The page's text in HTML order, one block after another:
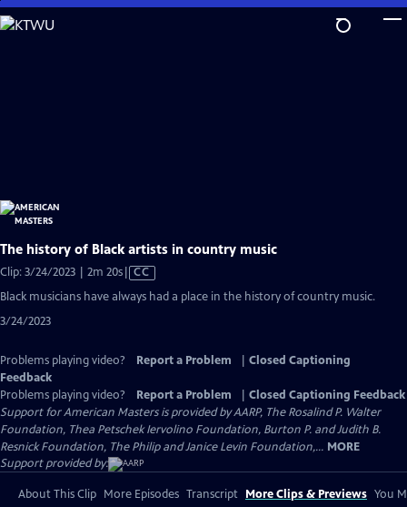
Skip
to
The history of Black artists in country music
Clip: 3/24/2023 | 2m 20sVideo
Closed
CC
Black musicians have always had a place in the history of country music.
3/24/2023
Problems playing video? Report a Problem
Closed Captioning
Feedback
Problems playing video?
Report a Problem
Closed Captioning Feedback
Support for American Masters is provided by AARP, The Rosalind P. Walter
Foundation, Thea Petschek Iervolino Foundation, Burton P. and Judith B.
Resnick Foundation, The Philip and Janice Levin Foundation,... MORE
Support provided by:
About This Clip More Episodes Transcript More Clips & Previews You